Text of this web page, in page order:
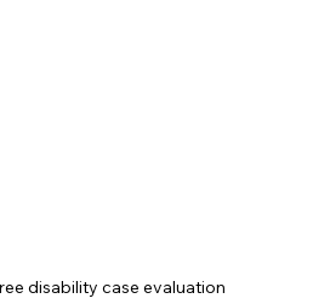
disability case evaluation